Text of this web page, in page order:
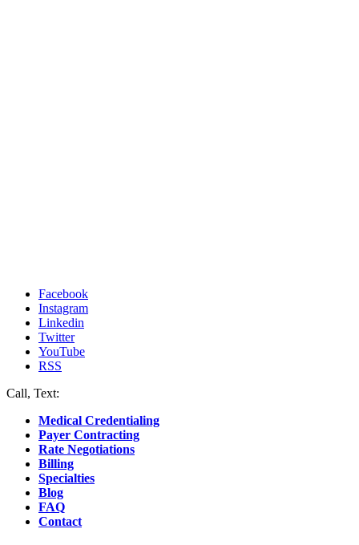
Facebook
Instagram
Linkedin
Twitter
YouTube
RSS
Call, Text:
Medical Credentialing
Payer Contracting
Rate Negotiations
Billing
Specialties
Blog
FAQ
Contact